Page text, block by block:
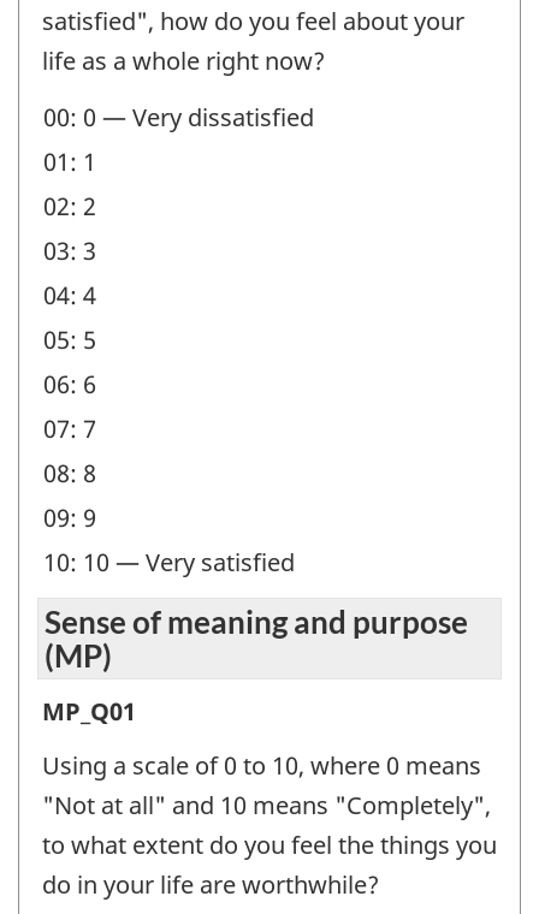
Question
satisfied", how do you feel about your
life as a whole right now?
00: 0 — Very dissatisfied
01: 1
02: 2
03: 3
04: 4
05: 5
06: 6
07: 7
08: 8
09: 9
10: 10 — Very satisfied
Sense of meaning and purpose
(MP)
Sense
of
meaning
and
purpose
MP_Q01
Using a scale of 0 to 10, where 0 means
"Not at all" and 10 means "Completely",
to what extent do you feel the things you
do in your life are worthwhile?